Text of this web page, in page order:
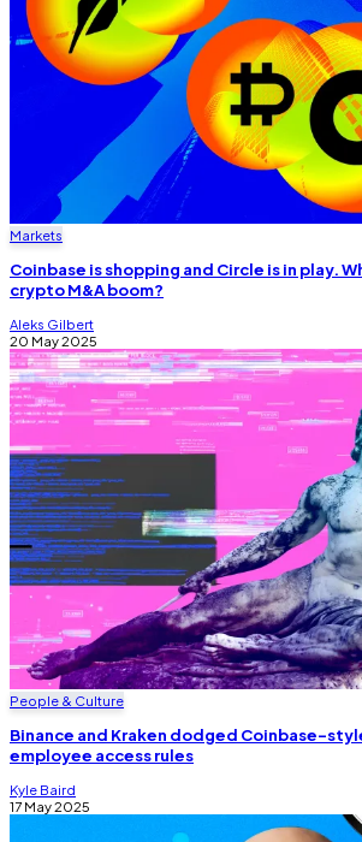
Markets
Coinbase is shopping and Circle is in play.
crypto M&A boom?
Aleks Gilbert
20 May 2025
People & Culture
Binance and Kraken dodged Coinbase-
employee access rules
Kyle Baird
17 May 2025